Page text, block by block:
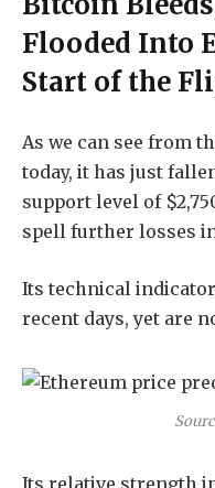
Flooded Into
Start of the
As we can see from
today, it has just
support level of
spell further losses
Its technical
recent days, yet are